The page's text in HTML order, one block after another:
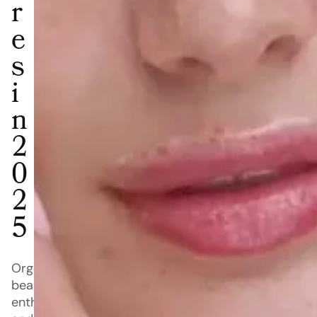
r
e
s
i
n
2
0
2
5
Organic
beauty
enthusiasts